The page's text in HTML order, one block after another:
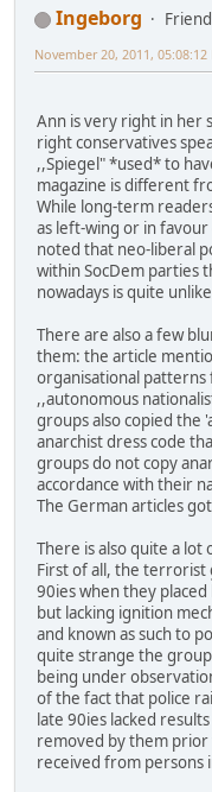
Ingeborg
November 20, 2011, 05:08:12
Ann is very right in her
right conservatives
,,Spiegel" *used* to
magazine is different
While long-term
as left-wing or in
noted that neo-liberal
within SocDem parties
nowadays is quite
There are also a few
them: the article
organisational
,,autonomous
groups also copied the
anarchist dress code
groups do not copy
accordance with their
The German articles
There is also quite a
First of all, the terrorist
90ies when they
but lacking ignition
and known as such to
quite strange the
being under
of the fact that police
late 90ies lacked
removed by them
received from persons